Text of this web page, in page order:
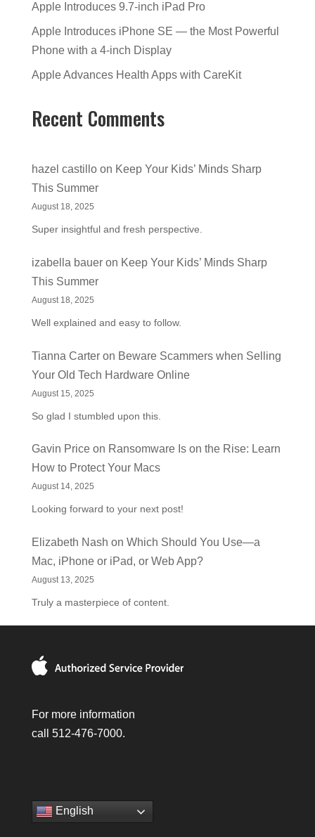
Apple Introduces 9.7-inch iPad Pro
Apple Introduces iPhone SE — the Most Powerful
Phone with a 4-inch Display
Apple Advances Health Apps with CareKit
Recent Comments
hazel castilloon Keep Your Kids’ Minds Sharp
This Summer
August 18, 2025
Super insightful and fresh perspective.
izabella baueron Keep Your Kids’ Minds Sharp
This Summer
August 18, 2025
Well explained and easy to follow.
Tianna Carteron Beware Scammers when Selling
Your Old Tech Hardware Online
August 15, 2025
So glad I stumbled upon this.
Gavin Priceon Ransomware Is on the Rise: Learn
How to Protect Your Macs
August 14, 2025
Looking forward to your next post!
Elizabeth Nash on Which Should You Use—a
Mac, iPhone or iPad, or Web App?
August 13, 2025
Truly a masterpiece of content.
For more information
call 512-476-7000.
English